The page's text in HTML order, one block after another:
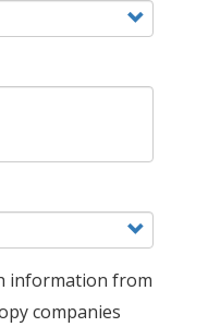
information from
companies